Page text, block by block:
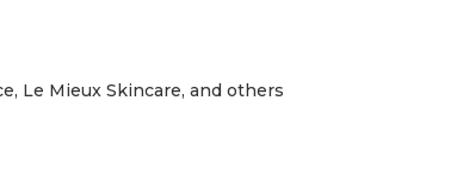
Le Mieux Skincare, and others